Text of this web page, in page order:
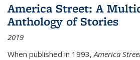
America Street: A
Anthology of Stories
2019
When published in 1993,America